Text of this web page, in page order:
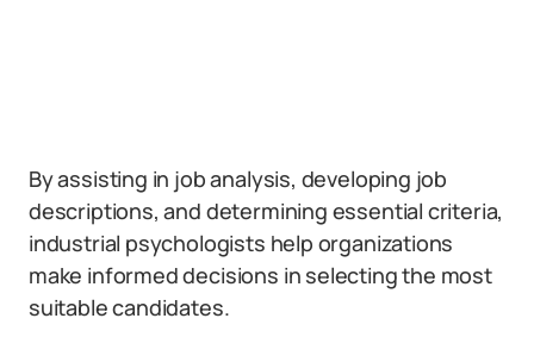
By assisting in job analysis, developing job
descriptions, and determining essential criteria,
industrial psychologists help organizations
make informed decisions in selecting the most
suitable candidates.